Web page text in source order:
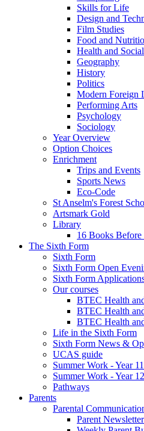
Skills for Life
Design and
Film Studies
Food and
Health and
Geography
History
Politics
Modern Foreign
Performing Arts
Psychology
Sociology
Year Overview
Option Choices
Enrichment
Trips and Events
Sports News
Eco-Code
St Anselm's Forest
Artsmark Gold
Library
16 Books
The Sixth Form
Sixth Form
Sixth Form Open
Sixth Form
Our courses
BTEC Health
BTEC Health
BTEC Health
Life in the Sixth Form
Sixth Form News &
UCAS guide
Summer Work - Year
Summer Work - Year
Pathways
Parents
Parental
Parent